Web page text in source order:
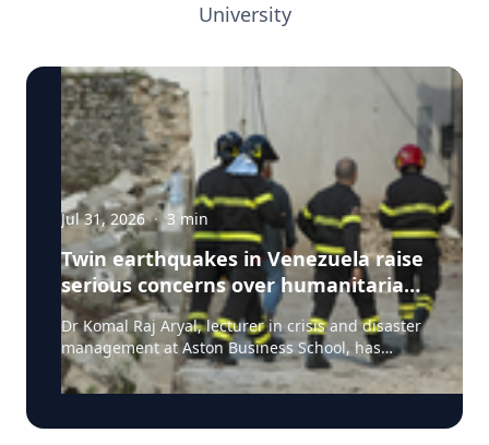
University
Jul 31, 2026 · 3 min
Twin earthquakes in Venezuela raise
serious concerns over humanitarian,
health and infrastructure impacts
Dr Komal Raj Aryal, lecturer in crisis and disaster
management at Aston Business School, has
expressed serious concern following the powerful
twin earthquakes that struck northern Venezuela
measuring magnitude 7.2 and 7.5 and occurring